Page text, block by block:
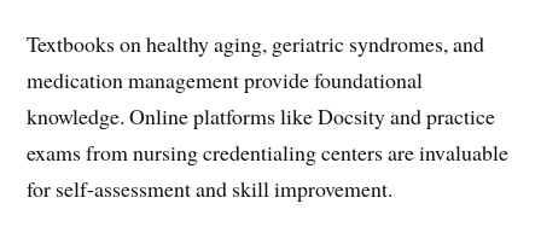
Textbooks on healthy aging, geriatric syndromes, and
medication management provide foundational
knowledge. Online platforms like Docsity and practice
exams from nursing credentialing centers are invaluable
for self-assessment and skill improvement.